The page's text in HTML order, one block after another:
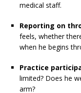
medical staff.
Reporting on
feels, whether
when he begins
Practice
limited? Does he
arm?